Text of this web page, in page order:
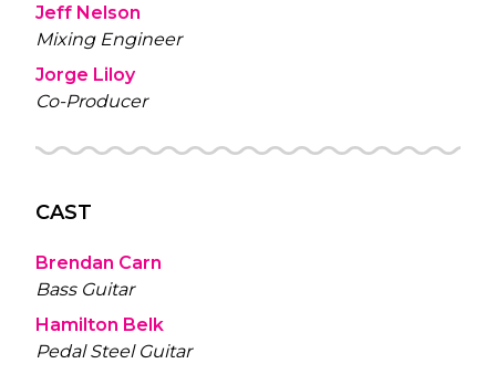
Jeff Nelson
Mixing Engineer
Jorge Liloy
Co-Producer
CAST
Brendan Carn
Bass Guitar
Hamilton Belk
Pedal Steel Guitar